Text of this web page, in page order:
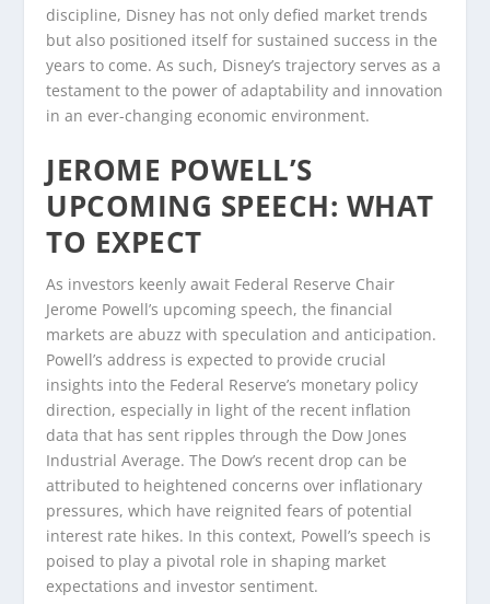
discipline, Disney has not only defied market trends
but also positioned itself for sustained success in the
years to come. As such, Disney’s trajectory serves as a
testament to the power of adaptability and innovation
in an ever-changing economic environment.
JEROME POWELL’S
UPCOMING SPEECH: WHAT
TO EXPECT
As investors keenly await Federal Reserve Chair
Jerome Powell’s upcoming speech, the financial
markets are abuzz with speculation and anticipation.
Powell’s address is expected to provide crucial
insights into the Federal Reserve’s monetary policy
direction, especially in light of the recent inflation
data that has sent ripples through the Dow Jones
Industrial Average. The Dow’s recent drop can be
attributed to heightened concerns over inflationary
pressures, which have reignited fears of potential
interest rate hikes. In this context, Powell’s speech is
poised to play a pivotal role in shaping market
expectations and investor sentiment.